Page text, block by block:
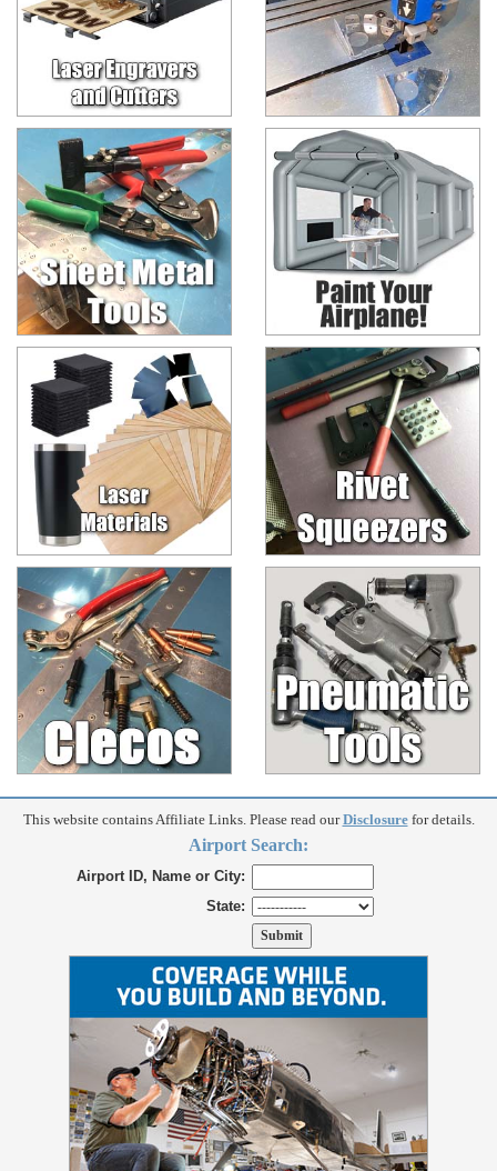
This website contains Affiliate Links. Please read ourDisclosurefor details.
Airport Search:
Airport ID, Name or City:
State: